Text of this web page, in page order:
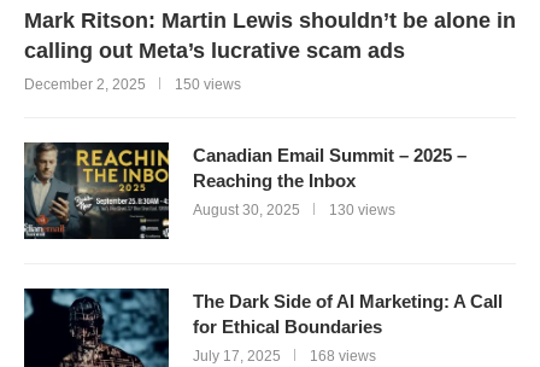
Mark Ritson: Martin Lewis shouldn’t be alone in
calling out Meta’s lucrative scam ads
December 2, 2025 150 views
Canadian Email Summit – 2025 –
Reaching the Inbox
August 30, 2025 130 views
The Dark Side of AI Marketing: A Call
for Ethical Boundaries
July 17, 2025 168 views